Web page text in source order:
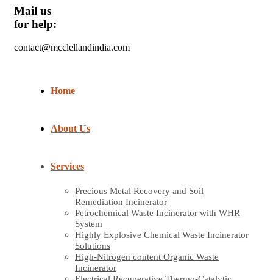
Mail us
for help:
contact@mcclellandindia.com
Home
About Us
Services
Precious Metal Recovery and Soil
Remediation Incinerator
Petrochemical Waste Incinerator with WHR
System
Highly Explosive Chemical Waste Incinerator
Solutions
High-Nitrogen content Organic Waste
Incinerator